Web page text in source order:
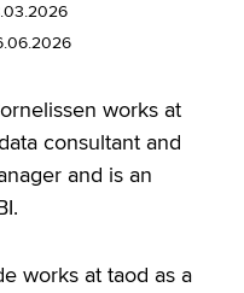
works at
consultant and
and is an
works at taod as a